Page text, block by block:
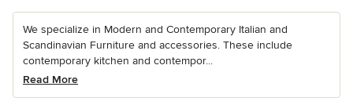
We specialize in Modern and Contemporary Italian and
Scandinavian Furniture and accessories. These include
contemporary kitchen and contempor...
Read More